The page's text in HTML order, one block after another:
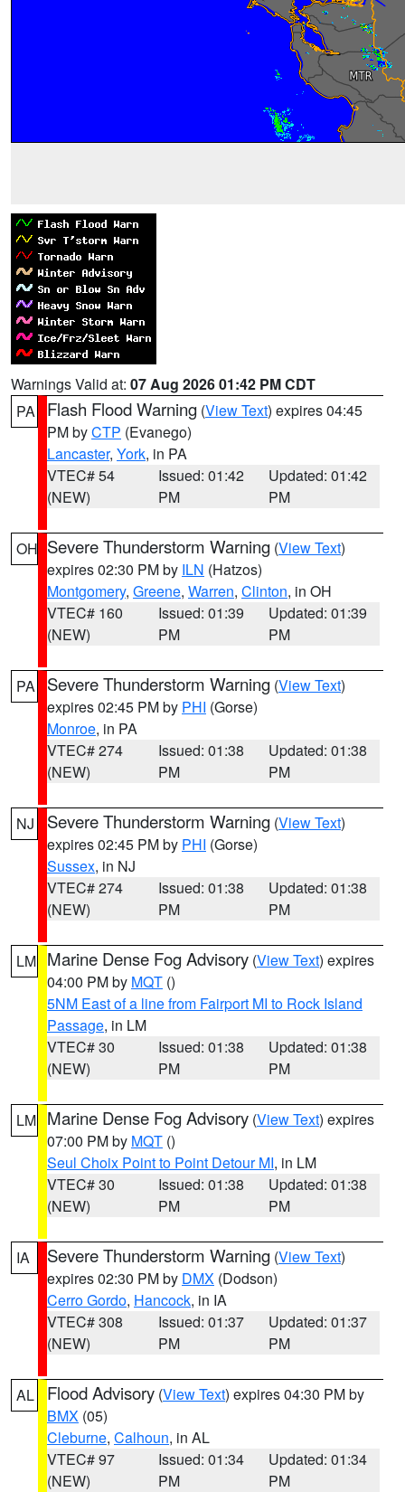
Warnings Valid at: 07 Aug 2026 01:42 PM CDT
PA
Flash Flood Warning (View Text) expires 04:45
PM byCTP (Evanego)
Lancaster, York, in PA
VTEC# 54
(NEW)
Issued: 01:42
PM
Updated: 01:42
PM
OH Severe Thunderstorm Warning (View Text)
expires 02:30 PM by ILN (Hatzos)
Montgomery, Greene, Warren, Clinton, in OH
VTEC# 160
(NEW)
Issued: 01:39
PM
Updated: 01:39
PM
PA Severe Thunderstorm Warning (View Text)
expires 02:45 PM by PHI (Gorse)
Monroe, in PA
VTEC# 274
(NEW)
Issued: 01:38
PM
Updated: 01:38
PM
NJ Severe Thunderstorm Warning (View Text)
expires 02:45 PM by PHI (Gorse)
Sussex, in NJ
VTEC# 274
(NEW)
Issued: 01:38
PM
Updated: 01:38
PM
LM Marine Dense Fog Advisory (View Text) expires
04:00 PM by MQT ()
5NM East of a line from Fairport MI to Rock Island
Passage, in LM
VTEC# 30
(NEW)
Issued: 01:38
PM
Updated: 01:38
PM
LM Marine Dense Fog Advisory (View Text) expires
07:00 PM by MQT ()
Seul Choix Point to Point Detour MI, in LM
VTEC# 30
(NEW)
Issued: 01:38
PM
Updated: 01:38
PM
IA Severe Thunderstorm Warning (View Text)
expires 02:30 PM by DMX (Dodson)
Cerro Gordo, Hancock, in IA
VTEC# 308
(NEW)
Issued: 01:37
PM
Updated: 01:37
PM
AL Flood Advisory (View Text) expires 04:30 PM by
BMX (05)
Cleburne, Calhoun, in AL
VTEC# 97
(NEW)
Issued: 01:34
PM
Updated: 01:34
PM